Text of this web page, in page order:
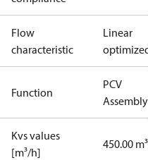
Flow
characteristic
Linear
Function
PCV
Assembly
Kvs values
[m³/h]
450.00